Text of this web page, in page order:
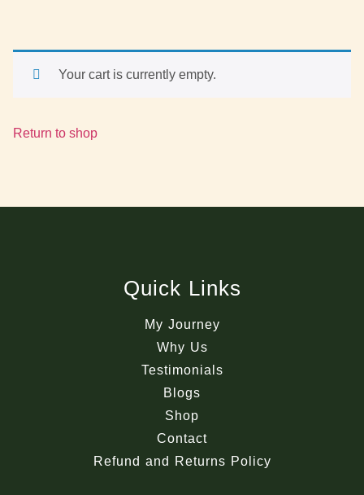
Your cart is currently empty.
Return to shop
Quick Links
My Journey
Why Us
Testimonials
Blogs
Shop
Contact
Refund and Returns Policy